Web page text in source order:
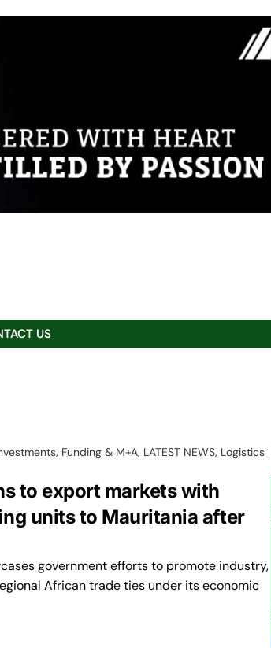
US
Funding & M+A, LATEST NEWS, Logistics
to export markets with
units to Mauritania after
government efforts to promote industry,
African trade ties under its economic